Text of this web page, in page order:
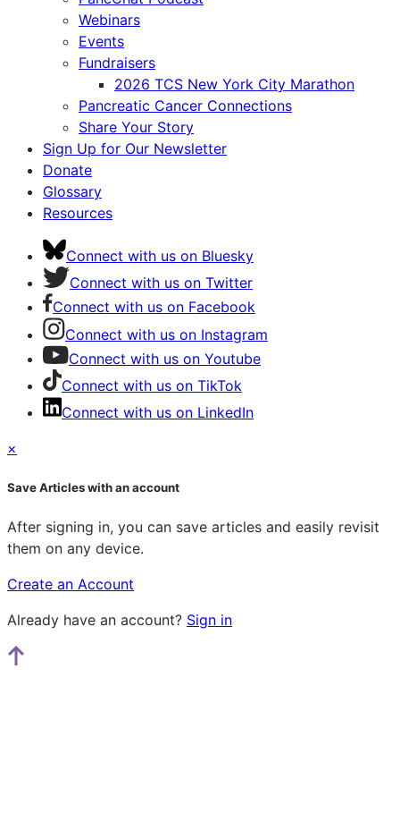
Webinars
Events
Fundraisers
2026 TCS New York City Marathon
Pancreatic Cancer Connections
Share Your Story
Sign Up for Our Newsletter
Donate
Glossary
Resources
Connect with us on Bluesky
Connect with us on Twitter
Connect with us on Facebook
Connect with us on Instagram
Connect with us on Youtube
Connect with us on TikTok
Connect with us on LinkedIn
×
Save Articles with an account
After signing in, you can save articles and easily revisit
them on any device.
Create an Account
Already have an account? Sign in